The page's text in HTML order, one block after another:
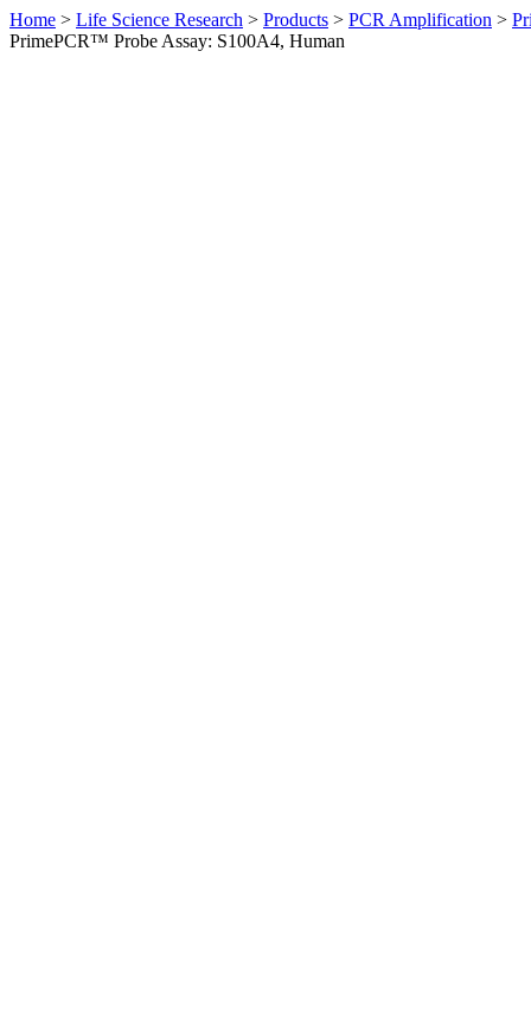
Home > Life Science Research > Products > PCR Amplification >
PrimePCR™ Probe Assay: S100A4, Human